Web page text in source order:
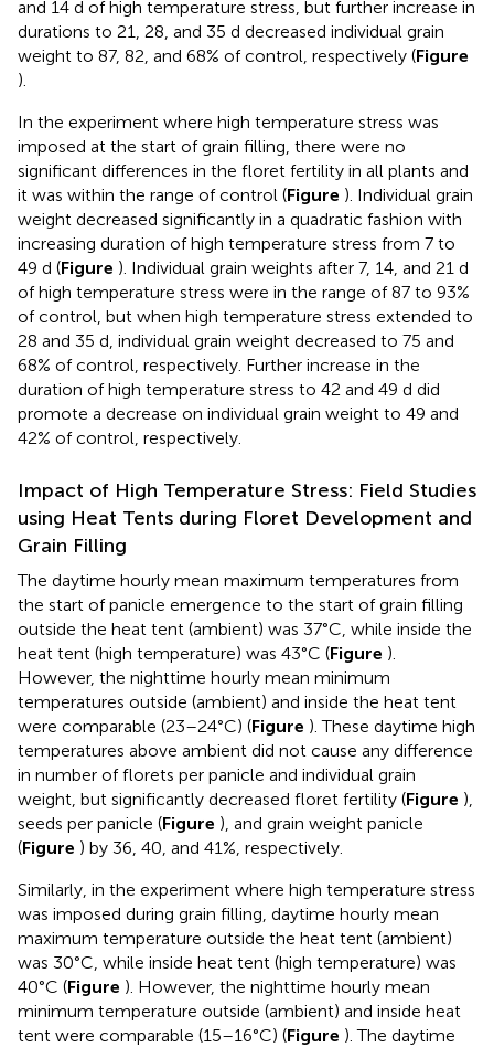
and 14 d of high temperature stress, but further increase in
durations to 21, 28, and 35 d decreased individual grain
weight to 87, 82, and 68% of control, respectively (Figure
).
In the experiment where high temperature stress was
imposed at the start of grain filling, there were no
significant differences in the floret fertility in all plants and
it was within the range of control (Figure ). Individual grain
weight decreased significantly in a quadratic fashion with
increasing duration of high temperature stress from 7 to
49 d (Figure ). Individual grain weights after 7, 14, and 21 d
of high temperature stress were in the range of 87 to 93%
of control, but when high temperature stress extended to
28 and 35 d, individual grain weight decreased to 75 and
68% of control, respectively. Further increase in the
duration of high temperature stress to 42 and 49 d did
promote a decrease on individual grain weight to 49 and
42% of control, respectively.
Impact of High Temperature Stress: Field Studies
using Heat Tents during Floret Development and
Grain Filling
The daytime hourly mean maximum temperatures from
the start of panicle emergence to the start of grain filling
outside the heat tent (ambient) was 37°C, while inside the
heat tent (high temperature) was 43°C (Figure ).
However, the nighttime hourly mean minimum
temperatures outside (ambient) and inside the heat tent
were comparable (23–24°C) (Figure ). These daytime high
temperatures above ambient did not cause any difference
in number of florets per panicle and individual grain
weight, but significantly decreased floret fertility (Figure ),
seeds per panicle (Figure ), and grain weight panicle
(Figure ) by 36, 40, and 41%, respectively.
Similarly, in the experiment where high temperature stress
was imposed during grain filling, daytime hourly mean
maximum temperature outside the heat tent (ambient)
was 30°C, while inside heat tent (high temperature) was
40°C (Figure ). However, the nighttime hourly mean
minimum temperature outside (ambient) and inside heat
tent were comparable (15–16°C) (Figure ). The daytime